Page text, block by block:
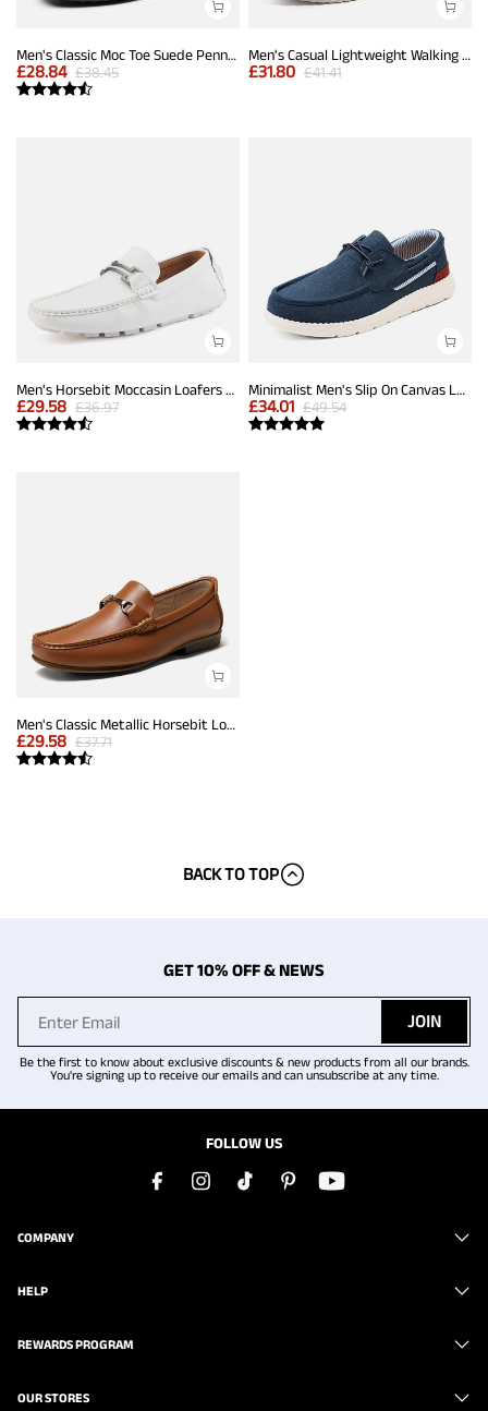
Men's Classic Moc Toe Suede Penny Loafers
£28.84 £38.45
Men's Casual Lightweight Walking Shoes
£31.80 £41.41
Men's Horsebit Moccasin Loafers Shoes
£29.58 £36.97
Minimalist Men's Slip On Canvas Loafers
£34.01 £49.54
Men's Classic Metallic Horsebit Loafers
£29.58 £37.71
BACK TO TOP
GET 10% OFF & NEWS
JOIN
Be the first to know about exclusive discounts & new products from all our brands.
You're signing up to receive our emails and can unsubscribe at any time.
FOLLOW US
COMPANY
HELP
REWARDS PROGRAM
OUR STORES